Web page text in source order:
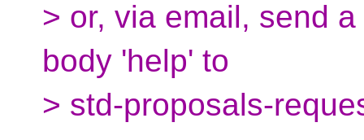
> or, via email, send
body 'help' to
> std-proposals-